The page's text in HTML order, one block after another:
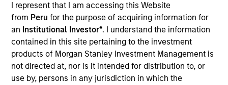
I represent that I am accessing this Website
from Peru for the purpose of acquiring information for
an Institutional Investor*. I understand the information
contained in this site pertaining to the investment
products of Morgan Stanley Investment Management is
not directed at, nor is it intended for distribution to, or
use by, persons in any jurisdiction in which the